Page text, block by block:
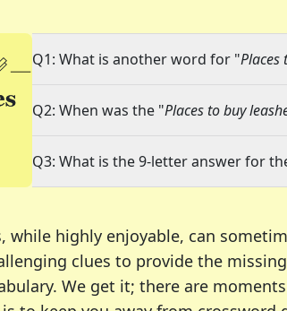
Q1: What is another word for "Places
Q2: When was the "Places to buy
Q3: What is the 9-letter answer for
highly enjoyable, can
clues to provide the
We get it; there are